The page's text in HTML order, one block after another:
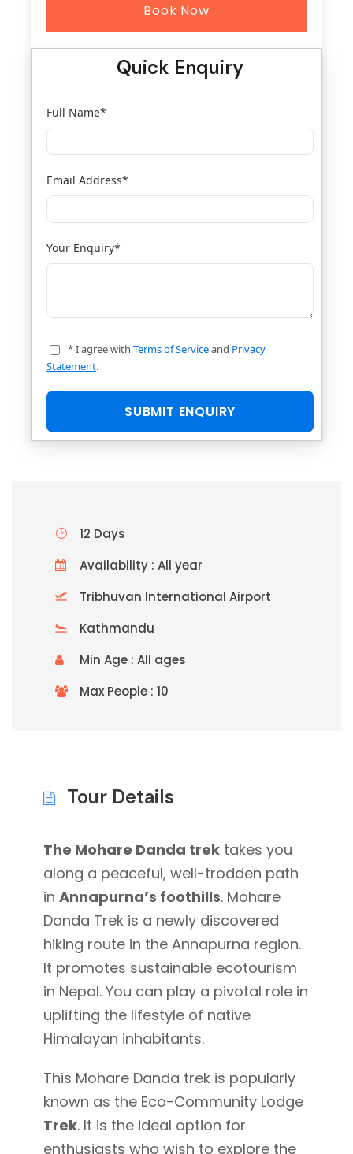
Book Now
Quick Enquiry
Full Name*
Email Address*
Your Enquiry*
* I agree with Terms of Serviceand Privacy
Statement.
12 Days
Availability : All year
Tribhuvan International Airport
Kathmandu
Min Age : All ages
Max People : 10
Tour Details
The Mohare Danda trek takes you
along a peaceful, well-trodden path
in Annapurna’s foothills. Mohare
Danda Trek is a newly discovered
hiking route in the Annapurna region.
It promotes sustainable ecotourism
in Nepal. You can play a pivotal role in
uplifting the lifestyle of native
Himalayan inhabitants.
This Mohare Danda trek is popularly
known as the Eco-Community Lodge
Trek. It is the ideal option for
enthusiasts who wish to explore the